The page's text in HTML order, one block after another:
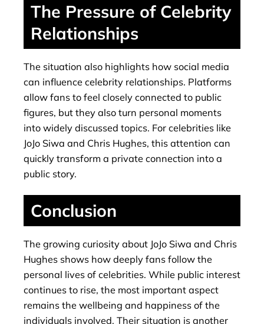
The Pressure of Celebrity
Relationships
The situation also highlights how social media
can influence celebrity relationships. Platforms
allow fans to feel closely connected to public
figures, but they also turn personal moments
into widely discussed topics. For celebrities like
JoJo Siwa and Chris Hughes, this attention can
quickly transform a private connection into a
public story.
Conclusion
The growing curiosity about JoJo Siwa and Chris
Hughes shows how deeply fans follow the
personal lives of celebrities. While public interest
continues to rise, the most important aspect
remains the wellbeing and happiness of the
individuals involved. Their situation is another